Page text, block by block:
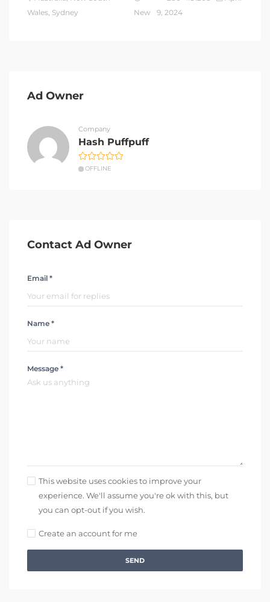
Wales, Sydney
New
9, 2024
Ad Owner
Company
Hash Puffpuff
OFFLINE
Contact Ad Owner
Email *
Name *
Message *
This website uses cookies to improve your
experience. We'll assume you're ok with this, but
you can opt-out if you wish.
Create an account for me
SEND